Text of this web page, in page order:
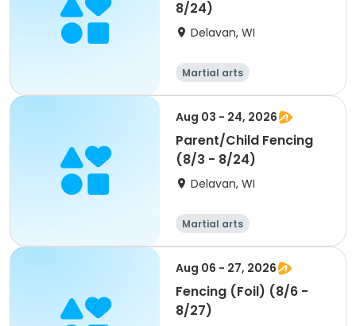
8/24)
Delavan, WI
Martial arts
Aug 03 - 24, 2026
Parent/Child Fencing
(8/3 - 8/24)
Delavan, WI
Martial arts
Aug 06 - 27, 2026
Fencing (Foil) (8/6 -
8/27)